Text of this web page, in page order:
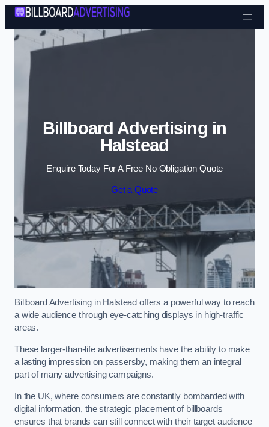
Skip to content
Billboard Advertising in
Halstead
Enquire Today For A Free No Obligation Quote
Get a Quote
Billboard Advertising in Halstead offers a powerful way to reach
a wide audience through eye-catching displays in high-traffic
areas.
These larger-than-life advertisements have the ability to make
a lasting impression on passersby, making them an integral
part of many advertising campaigns.
In the UK, where consumers are constantly bombarded with
digital information, the strategic placement of billboards
ensures that brands can still connect with their target audience